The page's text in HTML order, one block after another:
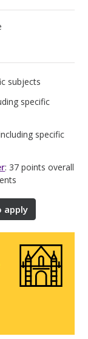
subjects
specific
specific
: 37 points overall
apply